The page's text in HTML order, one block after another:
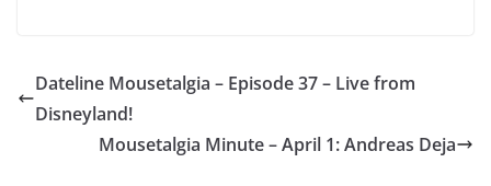
Dateline Mousetalgia – Episode 37 – Live from
Disneyland!
Mousetalgia Minute – April 1: Andreas Deja